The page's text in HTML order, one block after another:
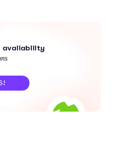
availability